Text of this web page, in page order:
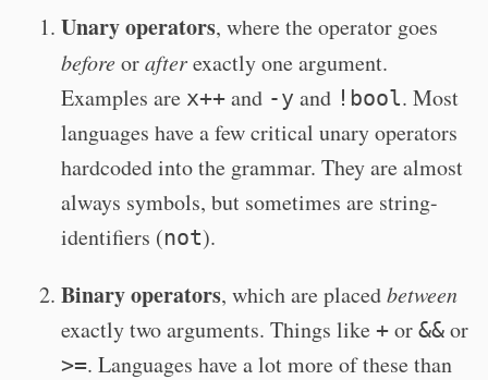
Unary operators, where the operator goes
beforeorafterexactly one argument.
Examples are x++ and -y and !bool. Most
languages have a few critical unary operators
hardcoded into the grammar. They are almost
always symbols, but sometimes are string-
identifiers (not).
Binary operators, which are placedbetween
exactly two arguments. Things like + or && or
>=. Languages have a lot more of these than